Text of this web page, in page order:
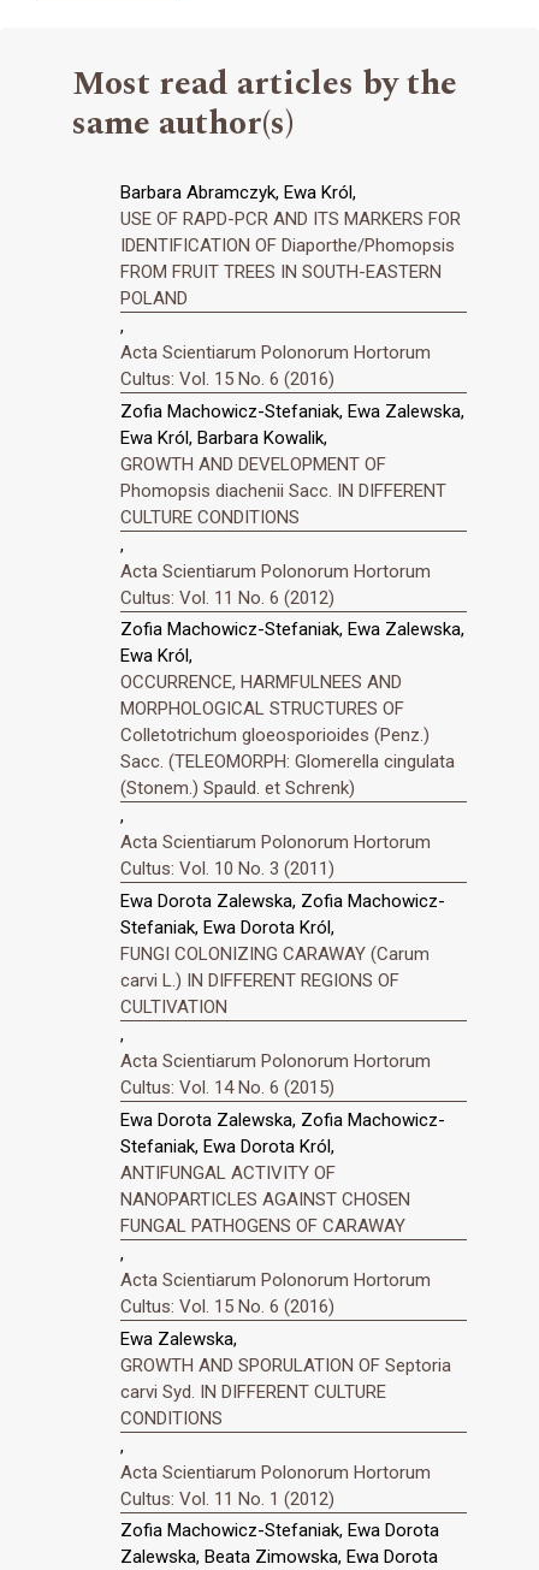
Most read articles by the
same author(s)
Barbara Abramczyk, Ewa Król,
USE OF RAPD-PCR AND ITS MARKERS FOR
IDENTIFICATION OF Diaporthe/Phomopsis
FROM FRUIT TREES IN SOUTH-EASTERN
POLAND
,
Acta Scientiarum Polonorum Hortorum
Cultus: Vol. 15 No. 6 (2016)
Zofia Machowicz-Stefaniak, Ewa Zalewska,
Ewa Król, Barbara Kowalik,
GROWTH AND DEVELOPMENT OF
Phomopsis diachenii Sacc. IN DIFFERENT
CULTURE CONDITIONS
,
Acta Scientiarum Polonorum Hortorum
Cultus: Vol. 11 No. 6 (2012)
Zofia Machowicz-Stefaniak, Ewa Zalewska,
Ewa Król,
OCCURRENCE, HARMFULNEES AND
MORPHOLOGICAL STRUCTURES OF
Colletotrichum gloeosporioides (Penz.)
Sacc. (TELEOMORPH: Glomerella cingulata
(Stonem.) Spauld. et Schrenk)
,
Acta Scientiarum Polonorum Hortorum
Cultus: Vol. 10 No. 3 (2011)
Ewa Dorota Zalewska, Zofia Machowicz-
Stefaniak, Ewa Dorota Król,
FUNGI COLONIZING CARAWAY (Carum
carvi L.) IN DIFFERENT REGIONS OF
CULTIVATION
,
Acta Scientiarum Polonorum Hortorum
Cultus: Vol. 14 No. 6 (2015)
Ewa Dorota Zalewska, Zofia Machowicz-
Stefaniak, Ewa Dorota Król,
ANTIFUNGAL ACTIVITY OF
NANOPARTICLES AGAINST CHOSEN
FUNGAL PATHOGENS OF CARAWAY
,
Acta Scientiarum Polonorum Hortorum
Cultus: Vol. 15 No. 6 (2016)
Ewa Zalewska,
GROWTH AND SPORULATION OF Septoria
carvi Syd. IN DIFFERENT CULTURE
CONDITIONS
,
Acta Scientiarum Polonorum Hortorum
Cultus: Vol. 11 No. 1 (2012)
Zofia Machowicz-Stefaniak, Ewa Dorota
Zalewska, Beata Zimowska, Ewa Dorota